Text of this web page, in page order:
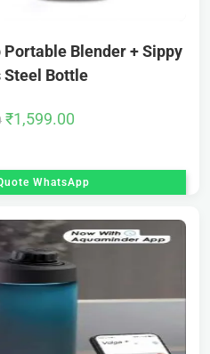
Blender + Sippy
Bottle
₹1,599.00
WhatsApp